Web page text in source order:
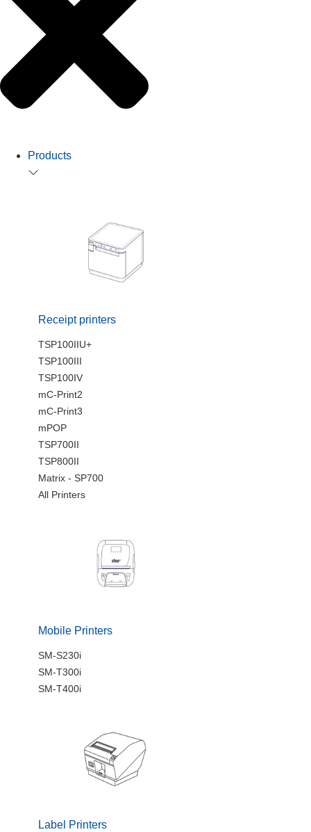
Products
Receipt printers
TSP100IIU+
TSP100III
TSP100IV
mC-Print2
mC-Print3
mPOP
TSP700II
TSP800II
Matrix - SP700
All Printers
Mobile Printers
SM-S230i
SM-T300i
SM-T400i
Label Printers